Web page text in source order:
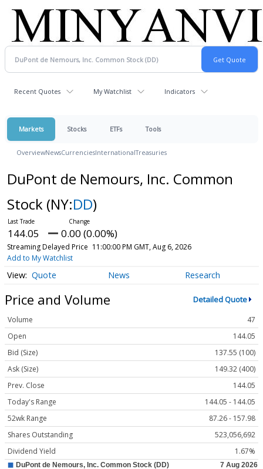
Recent Quotes My Watchlist Indicators
Markets Stocks ETFs Tools
OverviewNewsCurrenciesInternationalTreasuries
DuPont de Nemours, Inc. Common
Stock (NY:DD)
144.05 0.00 (0.00%)
Streaming Delayed Price 11:00:00 PM GMT, Aug 6, 2026
Add to My Watchlist
Quote News Research
Price and Volume Detailed Quote
Volume
47
Open
144.05
Bid (Size)
137.55 (100)
Ask (Size)
149.32 (400)
Prev. Close
144.05
Today's Range
144.05 - 144.05
52wk Range
87.26 - 157.98
Shares Outstanding
523,056,692
Dividend Yield
1.67%